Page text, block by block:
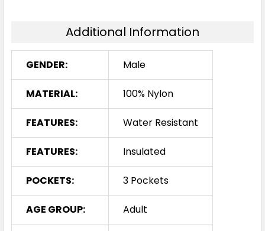
Additional Information
GENDER: Male
MATERIAL: 100% Nylon
FEATURES: Water Resistant
FEATURES: Insulated
POCKETS: 3 Pockets
AGE GROUP: Adult